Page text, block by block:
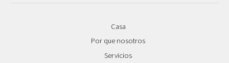
Casa
Por que nosotros
Servicios